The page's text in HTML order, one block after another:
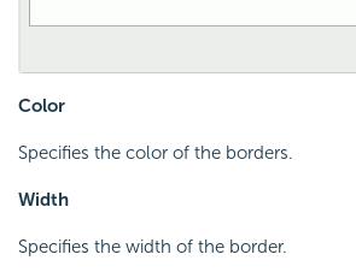
Color
Specifies the color of the borders.
Width
Specifies the width of the border.